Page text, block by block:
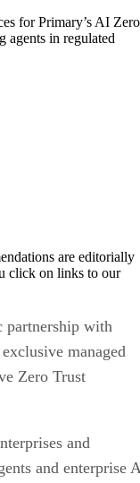
for Primary’s AI Zero
agents in regulated
are editorially
click on links to our
partnership with
managed
Zero Trust
and
and enterprise